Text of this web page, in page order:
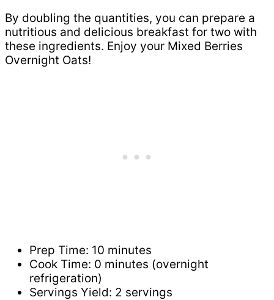
By doubling the quantities, you can prepare a
nutritious and delicious breakfast for two with
these ingredients. Enjoy your Mixed Berries
Overnight Oats!
Prep Time: 10 minutes
Cook Time: 0 minutes (overnight
refrigeration)
Servings Yield: 2 servings